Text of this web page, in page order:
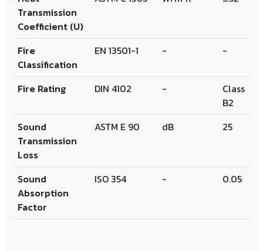
Transmission
Coefficient (U)
Fire
Classification
EN 13501-1 - -
Fire Rating DIN 4102 -
Class
B2
Sound
Transmission
Loss
ASTM E 90 dB 25
Sound
Absorption
Factor
ISO 354 - 0.05